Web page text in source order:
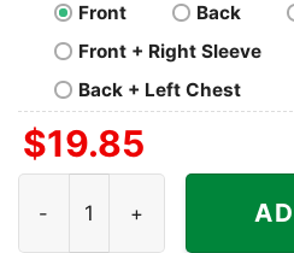
Front
Back
Front + Right Sleeve
Back + Left Chest
$19.85